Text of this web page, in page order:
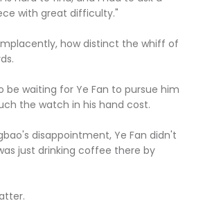
with great difficulty."
how distinct the whiff of
be waiting for Ye Fan to pursue him
the watch in his hand cost.
disappointment, Ye Fan didn't
just drinking coffee there by